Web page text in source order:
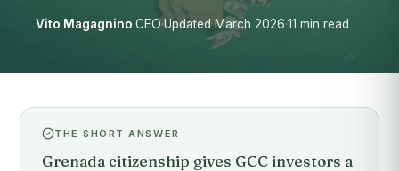
Vito Magagnino·CEO·Updated March 2026·11 min read
THE SHORT ANSWER
Grenada citizenship gives GCC investors a